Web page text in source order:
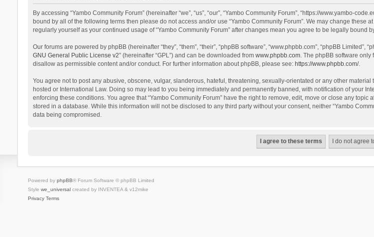
By accessing “Yambo Community Forum” (hereinafter “we”, “us”, “our”, “Yambo Community Forum”, “https://www.yambo-
bound by all of the following terms then please do not access and/or use “Yambo Community Forum”. We may change
regularly yourself as your continued usage of “Yambo Community Forum” after changes mean you agree to be legally bound
Our forums are powered by phpBB (hereinafter “they”, “them”, “their”, “phpBB software”, “www.phpbb.com”, “phpBB
GNU General Public License v2” (hereinafter “GPL”) and can be downloaded from www.phpbb.com. The phpBB software
disallow as permissible content and/or conduct. For further information about phpBB, please see: https://www.phpbb.com/.
You agree not to post any abusive, obscene, vulgar, slanderous, hateful, threatening, sexually-orientated or any other
hosted or International Law. Doing so may lead to you being immediately and permanently banned, with notification of your
enforcing these conditions. You agree that “Yambo Community Forum” have the right to remove, edit, move or close any
stored in a database. While this information will not be disclosed to any third party without your consent, neither “Yambo
data being compromised.
Powered by phpBB® Forum Software © phpBB Limited
Style we_universalcreated by INVENTEA & v12mike
Privacy Terms